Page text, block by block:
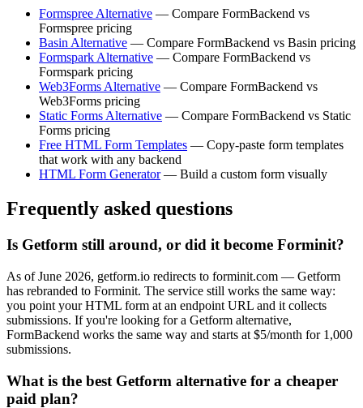
Formspree Alternative — Compare FormBackend vs
Formspree pricing
Basin Alternative — Compare FormBackend vs Basin pricing
Formspark Alternative — Compare FormBackend vs
Formspark pricing
Web3Forms Alternative — Compare FormBackend vs
Web3Forms pricing
Static Forms Alternative — Compare FormBackend vs Static
Forms pricing
Free HTML Form Templates — Copy-paste form templates
that work with any backend
HTML Form Generator— Build a custom form visually
Frequently asked questions
Is Getform still around, or did it become Forminit?
As of June 2026, getform.io redirects to forminit.com — Getform
has rebranded to Forminit. The service still works the same way:
you point your HTML form at an endpoint URL and it collects
submissions. If you're looking for a Getform alternative,
FormBackend works the same way and starts at $5/month for 1,000
submissions.
What is the best Getform alternative for a cheaper
paid plan?